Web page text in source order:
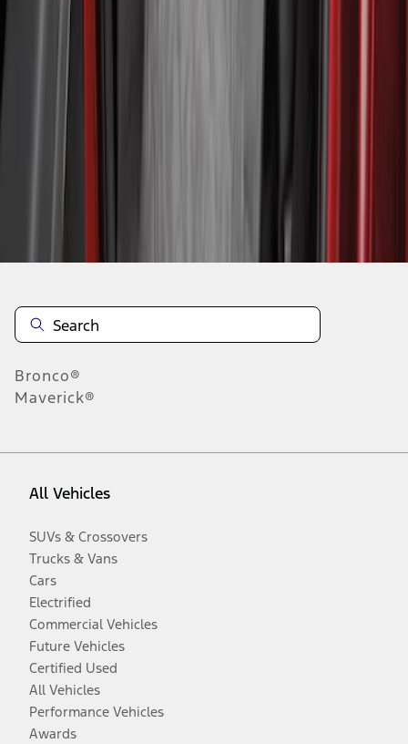
results
Bronco®
Maverick®
All Vehicles
SUVs & Crossovers
Trucks & Vans
Cars
Electrified
Commercial Vehicles
Future Vehicles
Certified Used
All Vehicles
Performance Vehicles
Awards